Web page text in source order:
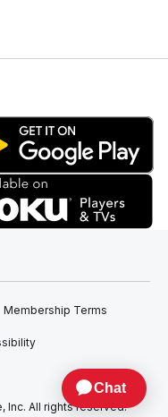
Membership Terms
Inc. All rights reserved.